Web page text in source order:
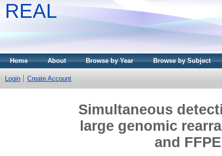
REAL
Home About Browse by Year Browse by Subject
Login Create Account
Simultaneous
large genomic
and